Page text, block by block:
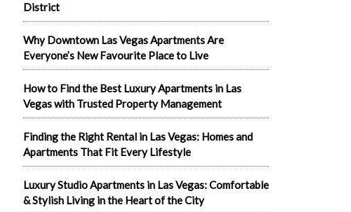
District
Why Downtown Las Vegas Apartments Are
Everyone’s New Favourite Place to Live
How to Find the Best Luxury Apartments in Las
Vegas with Trusted Property Management
Finding the Right Rental in Las Vegas: Homes and
Apartments That Fit Every Lifestyle
Luxury Studio Apartments in Las Vegas: Comfortable
& Stylish Living in the Heart of the City